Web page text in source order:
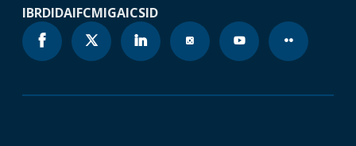
IBRDIDAIFCMIGAICSID